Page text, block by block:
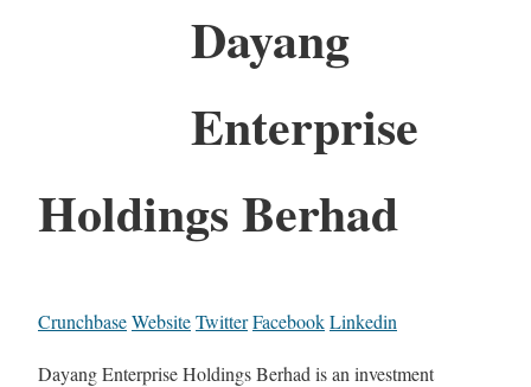
Dayang
Enterprise
Holdings Berhad
CrunchbaseWebsiteTwitterFacebookLinkedin
Dayang Enterprise Holdings Berhad is an investment